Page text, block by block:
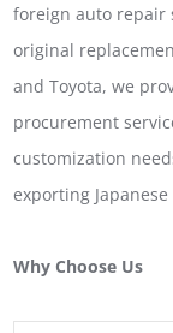
foreign auto repair
original
and Toyota, we
procurement
customization
exporting
Why Choose Us